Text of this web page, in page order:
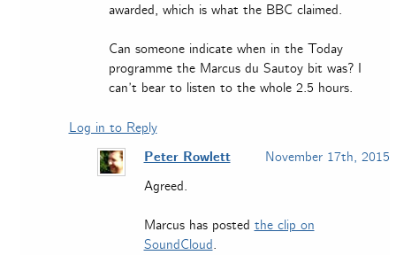
awarded, which is what the BBC claimed.
Can someone indicate when in the Today
programme the Marcus du Sautoy bit was? I
can’t bear to listen to the whole 2.5 hours.
Log in to Reply
Peter Rowlett
November 17th, 2015
Agreed.
Marcus has posted the clip on
SoundCloud.